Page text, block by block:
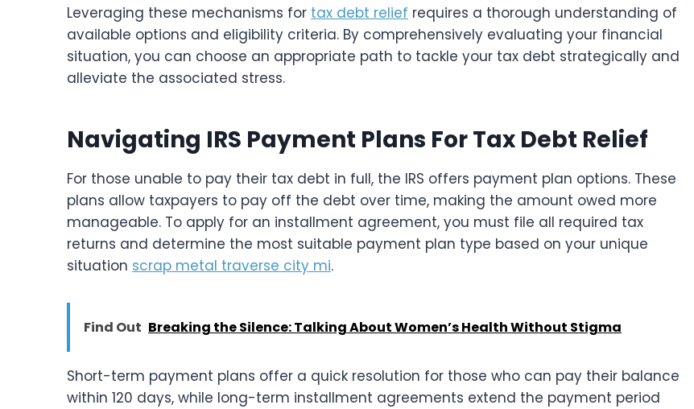
Leveraging these mechanisms for tax debt relief requires a thorough understanding of
available options and eligibility criteria. By comprehensively evaluating your financial
situation, you can choose an appropriate path to tackle your tax debt strategically and
alleviate the associated stress.
Navigating IRS Payment Plans For Tax Debt Relief
For those unable to pay their tax debt in full, the IRS offers payment plan options. These
plans allow taxpayers to pay off the debt over time, making the amount owed more
manageable. To apply for an installment agreement, you must file all required tax
returns and determine the most suitable payment plan type based on your unique
situation scrap metal traverse city mi.
Find Out Breaking the Silence: Talking About Women’s Health Without Stigma
Short-term payment plans offer a quick resolution for those who can pay their balance
within 120 days, while long-term installment agreements extend the payment period